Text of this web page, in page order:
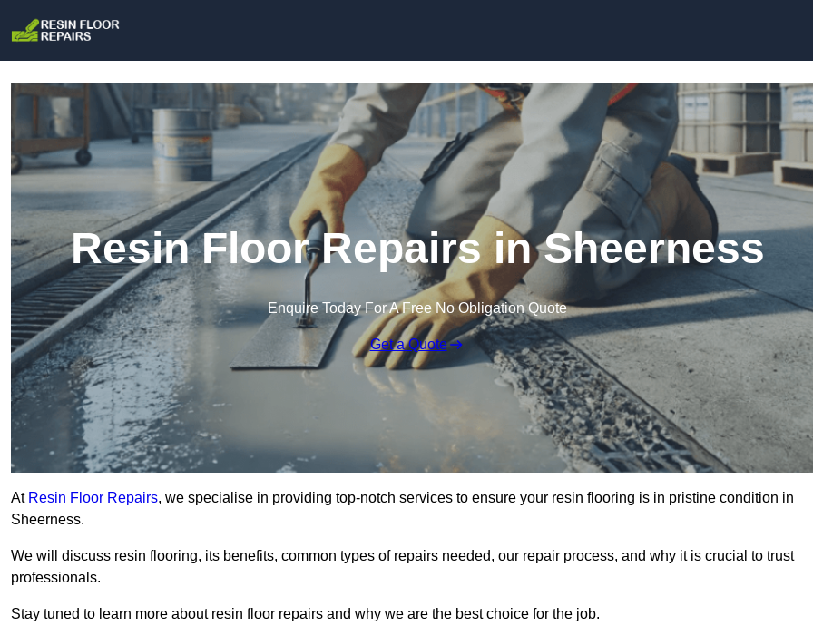
Resin Floor Repairs in Sheerness
Enquire Today For A Free No Obligation Quote
Get a Quote
At Resin Floor Repairs, we specialise in providing top-notch services to ensure your resin flooring is in pristine condition in
Sheerness.
We will discuss resin flooring, its benefits, common types of repairs needed, our repair process, and why it is crucial to trust
professionals.
Stay tuned to learn more about resin floor repairs and why we are the best choice for the job.